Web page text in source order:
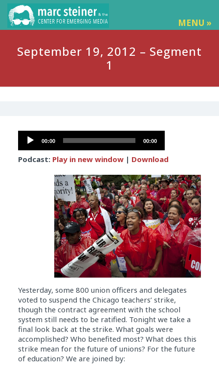
MENU »
September 19, 2012 – Segment
1
Audio
Player
00:00 00:00
Podcast: Play in new window| Download
Yesterday, some 800 union officers and delegates
voted to suspend the Chicago teachers’ strike,
though the contract agreement with the school
system still needs to be ratified. Tonight we take a
final look back at the strike. What goals were
accomplished? Who benefited most? What does this
strike mean for the future of unions? For the future
of education? We are joined by: